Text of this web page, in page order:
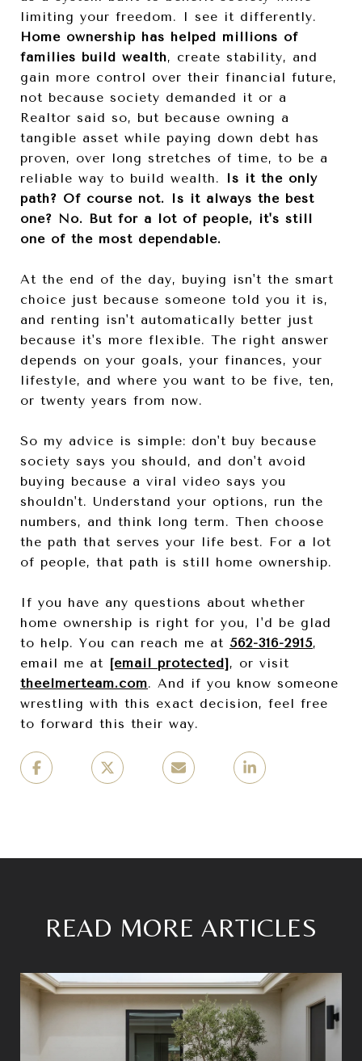
limiting your freedom. I see it differently.
Home ownership has helped millions of
families build wealth, create stability, and
gain more control over their financial future,
not because society demanded it or a
Realtor said so, but because owning a
tangible asset while paying down debt has
proven, over long stretches of time, to be a
reliable way to build wealth.
Is it the only
path? Of course not. Is it always the best
one? No. But for a lot of people, it's still
one of the most dependable.
At the end of the day, buying isn't the smart
choice just because someone told you it is,
and renting isn't automatically better just
because it's more flexible. The right answer
depends on your goals, your finances, your
lifestyle, and where you want to be five, ten,
or twenty years from now.
So my advice is simple: don't buy because
society says you should, and don't avoid
buying because a viral video says you
shouldn't. Understand your options, run the
numbers, and think long term. Then choose
the path that serves your life best. For a lot
of people, that path is still home ownership.
If you have any questions about whether
home ownership is right for you, I'd be glad
to help. You can reach me at 562-316-2915,
email me at [email protected], or visit
theelmerteam.com. And if you know someone
wrestling with this exact decision, feel free
to forward this their way.
READ MORE ARTICLES